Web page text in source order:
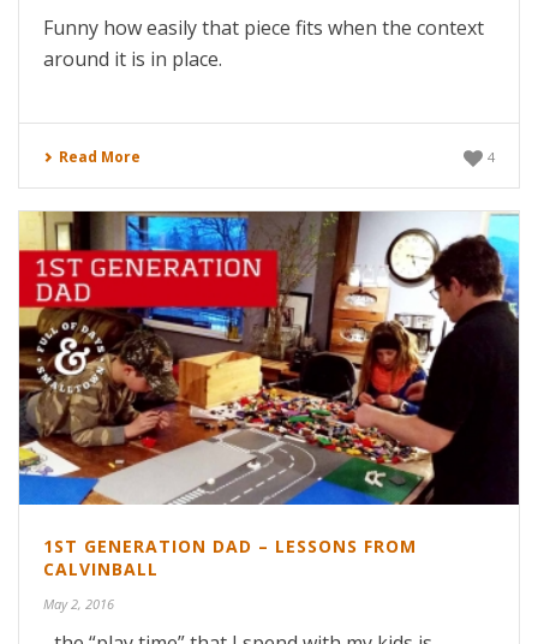
Funny how easily that piece fits when the context
around it is in place.
Read More 4
1ST GENERATION DAD – LESSONS FROM
CALVINBALL
May 2, 2016